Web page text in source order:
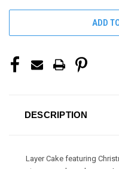
ADD
DESCRIPTION
Layer Cake featuring